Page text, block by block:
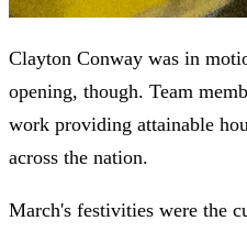
Clayton Conway was in
opening, though. Team
work providing attainable
across the nation.
March's festivities were the